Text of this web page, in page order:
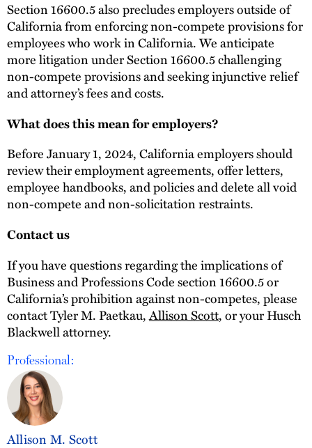
Section 16600.5 also precludes employers outside of
California from enforcing non-compete provisions for
employees who work in California. We anticipate
more litigation under Section 16600.5 challenging
non-compete provisions and seeking injunctive relief
and attorney’s fees and costs.
What does this mean for employers?
Before January 1, 2024, California employers should
review their employment agreements, offer letters,
employee handbooks, and policies and delete all void
non-compete and non-solicitation restraints.
Contact us
If you have questions regarding the implications of
Business and Professions Code section 16600.5 or
California’s prohibition against non-competes, please
contact Tyler M. Paetkau,Allison Scott, or your Husch
Blackwell attorney.
Professional:
Allison M. Scott